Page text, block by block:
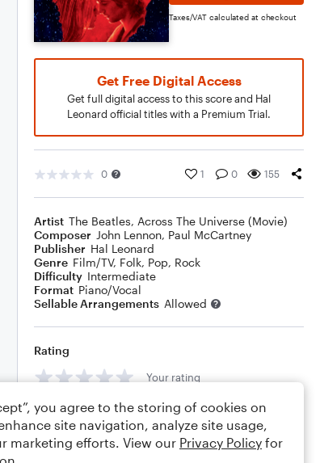
Taxes/VAT calculated at checkout
Get Free Digital Access
Get full digital access to this score and Hal
Leonard official titles with a Premium Trial.
0 1 0 155
Artist The Beatles, Across The Universe (Movie)
Composer John Lennon, Paul McCartney
Publisher Hal Leonard
Genre Film/TV, Folk, Pop, Rock
Difficulty Intermediate
Format Piano/Vocal
Sellable Arrangements Allowed
Rating
Your rating
Comments
you agree to the storing of cookies on
site navigation, analyze site usage,
marketing efforts. View our Privacy Policy for